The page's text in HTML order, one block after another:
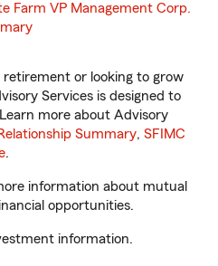
Farm VP Management Corp.
retirement or looking to grow
Services is designed to
more about Advisory
Summary, SFIMC
.
information about mutual
opportunities.
information.